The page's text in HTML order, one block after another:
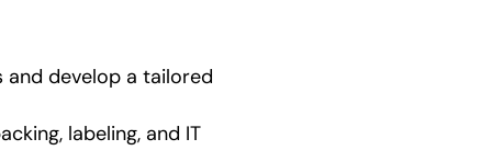
and develop a tailored
labeling, and IT